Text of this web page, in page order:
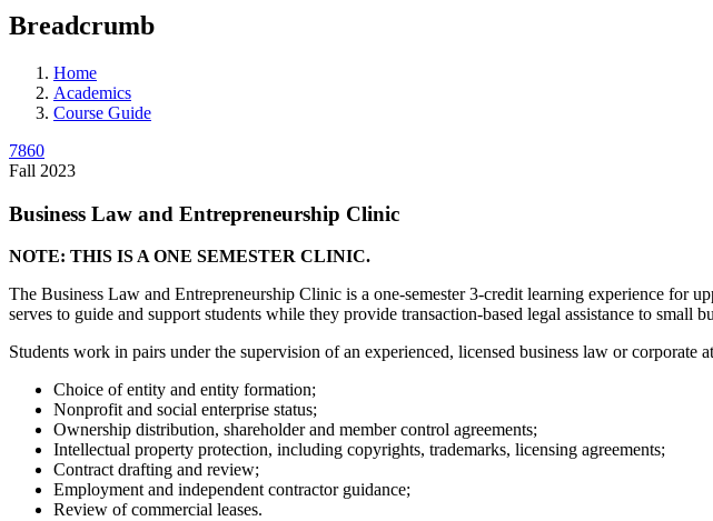
Breadcrumb
Home
Academics
Course Guide
7860
Fall 2023
Business Law and Entrepreneurship Clinic
NOTE: THIS IS A ONE SEMESTER CLINIC.
The Business Law and Entrepreneurship Clinic is a one-semester 3-credit learning experience for
serves to guide and support students while they provide transaction-based legal assistance to
Students work in pairs under the supervision of an experienced, licensed business law or corporate
Choice of entity and entity formation;
Nonprofit and social enterprise status;
Ownership distribution, shareholder and member control agreements;
Intellectual property protection, including copyrights, trademarks, licensing agreements;
Contract drafting and review;
Employment and independent contractor guidance;
Review of commercial leases.